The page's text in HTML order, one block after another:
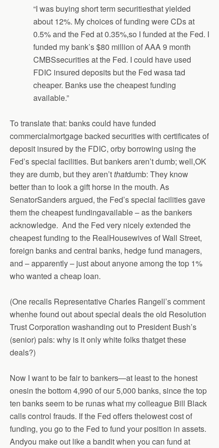
“I was buying short term securitiesthat yielded
about 12%. My choices of funding were CDs at
0.5% and the Fed at 0.35%,so I funded at the Fed. I
funded my bank’s $80 million of AAA 9 month
CMBSsecurities at the Fed. I could have used
FDIC insured deposits but the Fed wasa tad
cheaper. Banks use the cheapest funding
available.”
To translate that: banks could have funded
commercialmortgage backed securities with certificates of
deposit insured by the FDIC, orby borrowing using the
Fed’s special facilities. But bankers aren’t dumb; well,OK
they are dumb, but they aren’tthatdumb: They know
better than to look a gift horse in the mouth. As
SenatorSanders argued, the Fed’s special facilities gave
them the cheapest fundingavailable – as the bankers
acknowledge. And the Fed very nicely extended the
cheapest funding to the RealHousewives of Wall Street,
foreign banks and central banks, hedge fund managers,
and – apparently – just about anyone among the top 1%
who wanted a cheap loan.
(One recalls Representative Charles Rangell’s comment
whenhe found out about special deals the old Resolution
Trust Corporation washanding out to President Bush’s
(senior) pals: why is it only white folks thatget these
deals?)
Now I want to be fair to bankers—at least to the honest
onesin the bottom 4,990 of our 5,000 banks, since the top
ten banks seem to be runas what my colleague Bill Black
calls control frauds. If the Fed offers thelowest cost of
funding, you go to the Fed to fund your position in assets.
Andyou make out like a bandit when you can fund at